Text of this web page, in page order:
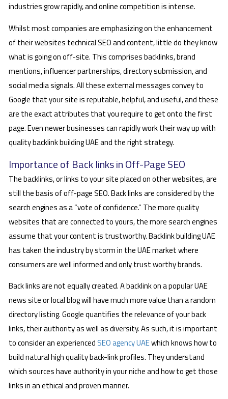
industries grow rapidly, and online competition is intense.
Whilst most companies are emphasizing on the enhancement
of their websites technical SEO and content, little do they know
what is going on off-site. This comprises backlinks, brand
mentions, influencer partnerships, directory submission, and
social media signals. All these external messages convey to
Google that your site is reputable, helpful, and useful, and these
are the exact attributes that you require to get onto the first
page. Even newer businesses can rapidly work their way up with
quality backlink building UAE and the right strategy.
Importance of Back links in Off-Page SEO
The backlinks, or links to your site placed on other websites, are
still the basis of off-page SEO. Back links are considered by the
search engines as a “vote of confidence.” The more quality
websites that are connected to yours, the more search engines
assume that your content is trustworthy. Backlink building UAE
has taken the industry by storm in the UAE market where
consumers are well informed and only trust worthy brands.
Back links are not equally created. A backlink on a popular UAE
news site or local blog will have much more value than a random
directory listing. Google quantifies the relevance of your back
links, their authority as well as diversity. As such, it is important
to consider an experienced SEO agency UAEwhich knows how to
build natural high quality back-link profiles. They understand
which sources have authority in your niche and how to get those
links in an ethical and proven manner.